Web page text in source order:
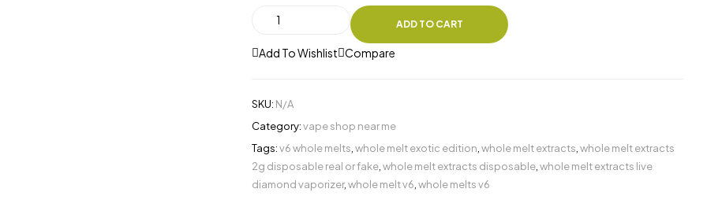
ADD TO CART
Add To Wishlist Compare
SKU: N/A
Category:vape shop near me
Tags:v6 whole melts,whole melt exotic edition,whole melt extracts,whole melt extracts
2g disposable real or fake,whole melt extracts disposable​,whole melt extracts live
diamond vaporizer​,whole melt v6,whole melts v6